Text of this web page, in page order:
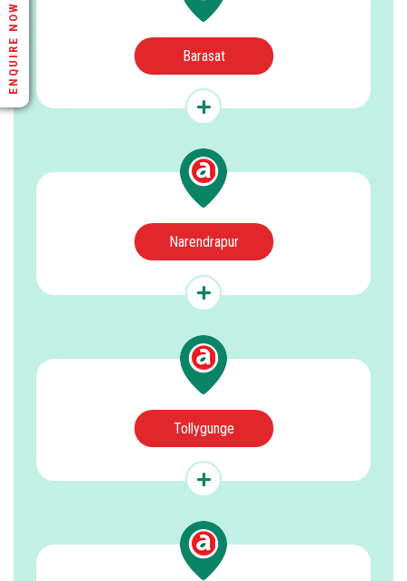
Barasat
Narendrapur
Tollygunge
ENQUIRE NOW